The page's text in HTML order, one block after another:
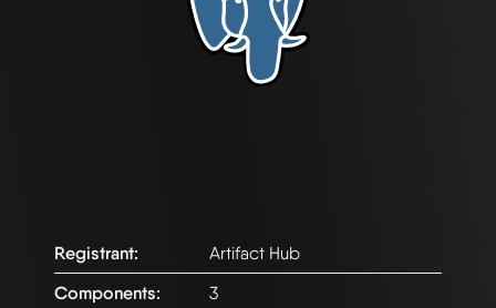
Registrant:
Artifact Hub
Components:
3